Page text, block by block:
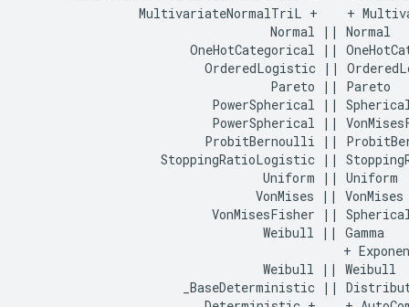
MultivariateNormalTriL +    +
                                  Normal || Normal
OneHotCategorical ||
OrderedLogistic ||
                                  Pareto || Pareto
PowerSpherical ||
PowerSpherical ||
ProbitBernoulli ||
StoppingRatioLogistic ||
                                 Uniform || Uniform
                                VonMises || VonMises
VonMisesFisher ||
                                 Weibull || Gamma
+
                                 Weibull || Weibull
_BaseDeterministic ||